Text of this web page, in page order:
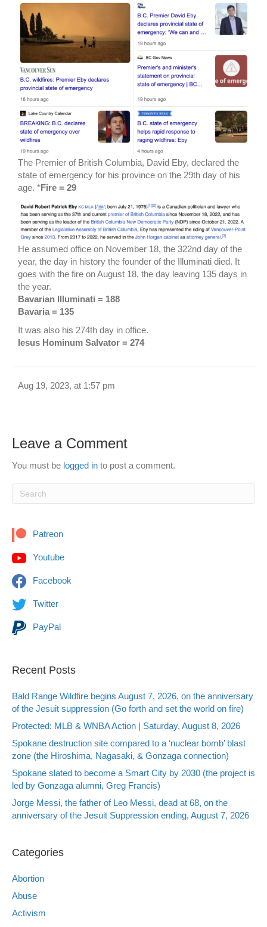
The Premier of British Columbia, David Eby, declared the
state of emergency for his province on the 29th day of his
age. *Fire = 29
He assumed office on November 18, the 322nd day of the
year, the day in history the founder of the Illuminati died. It
goes with the fire on August 18, the day leaving 135 days in
the year.
Bavarian Illuminati = 188
Bavaria = 135
It was also his 274th day in office.
Iesus Hominum Salvator = 274
Aug 19, 2023, at 1:57 pm
Leave a Comment
You must be logged in to post a comment.
Patreon
Youtube
Facebook
Twitter
PayPal
Recent Posts
Bald Range Wildfire begins August 7, 2026, on the anniversary
of the Jesuit suppression (Go forth and set the world on fire)
Protected: MLB & WNBA Action | Saturday, August 8, 2026
Spokane destruction site compared to a ‘nuclear bomb’ blast
zone (the Hiroshima, Nagasaki, & Gonzaga connection)
Spokane slated to become a Smart City by 2030 (the project is
led by Gonzaga alumni, Greg Francis)
Jorge Messi, the father of Leo Messi, dead at 68, on the
anniversary of the Jesuit Suppression ending, August 7, 2026
Categories
Abortion
Abuse
Activism